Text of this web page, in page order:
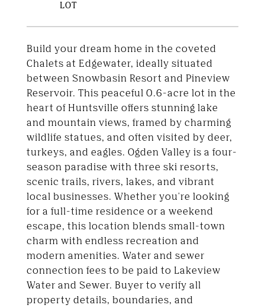
Build your dream home in the coveted
Chalets at Edgewater, ideally situated
between Snowbasin Resort and Pineview
Reservoir. This peaceful 0.6-acre lot in the
heart of Huntsville offers stunning lake
and mountain views, framed by charming
wildlife statues, and often visited by deer,
turkeys, and eagles. Ogden Valley is a four-
season paradise with three ski resorts,
scenic trails, rivers, lakes, and vibrant
local businesses. Whether you're looking
for a full-time residence or a weekend
escape, this location blends small-town
charm with endless recreation and
modern amenities. Water and sewer
connection fees to be paid to Lakeview
Water and Sewer. Buyer to verify all
property details, boundaries, and